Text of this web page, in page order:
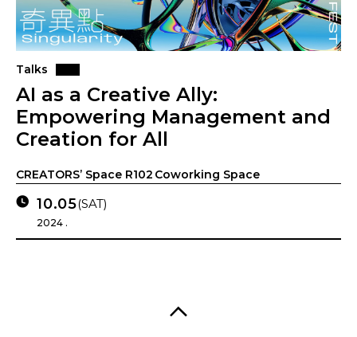
Talks
AI as a Creative Ally:
Empowering Management and
Creation for All
CREATORS’ Space R102 Coworking Space
10.05(SAT)
2024 .